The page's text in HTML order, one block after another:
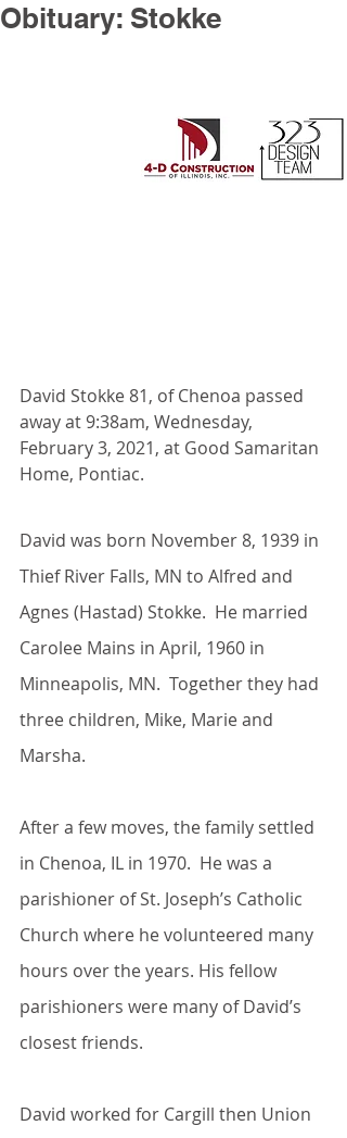
Obituary: Stokke
David Stokke 81, of Chenoa passed
away at 9:38am, Wednesday,
February 3, 2021, at Good Samaritan
Home, Pontiac.
David was born November 8, 1939 in
Thief River Falls, MN to Alfred and
Agnes (Hastad) Stokke.  He married
Carolee Mains in April, 1960 in
Minneapolis, MN.  Together they had
three children, Mike, Marie and
Marsha.
After a few moves, the family settled
in Chenoa, IL in 1970.  He was a
parishioner of St. Joseph’s Catholic
Church where he volunteered many
hours over the years. His fellow
parishioners were many of David’s
closest friends.
David worked for Cargill then Union